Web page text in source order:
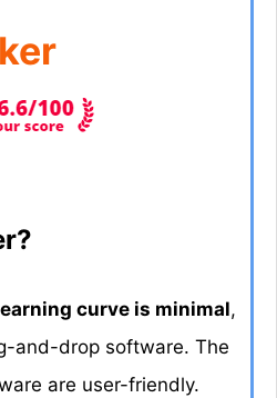
curve is minimal,
and-drop software. The
are user-friendly.